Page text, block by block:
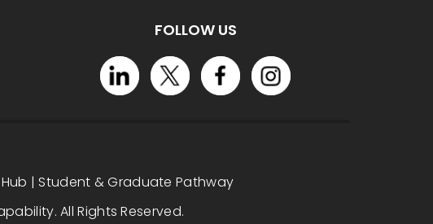
FOLLOW US
| Student & Graduate Pathway
All Rights Reserved.